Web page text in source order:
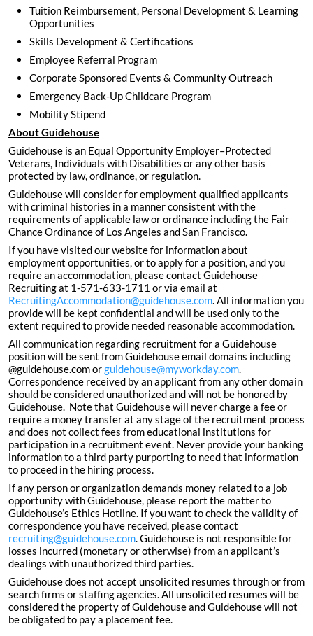
Tuition Reimbursement, Personal Development & Learning
Opportunities
Skills Development & Certifications
Employee Referral Program
Corporate Sponsored Events & Community Outreach
Emergency Back-Up Childcare Program
Mobility Stipend
About Guidehouse
Guidehouse is an Equal Opportunity Employer–Protected
Veterans, Individuals with Disabilities or any other basis
protected by law, ordinance, or regulation.
Guidehouse will consider for employment qualified applicants
with criminal histories in a manner consistent with the
requirements of applicable law or ordinance including the Fair
Chance Ordinance of Los Angeles and San Francisco.
If you have visited our website for information about
employment opportunities, or to apply for a position, and you
require an accommodation, please contact Guidehouse
Recruiting at 1-571-633-1711 or via email at
RecruitingAccommodation@guidehouse.com. All information you
provide will be kept confidential and will be used only to the
extent required to provide needed reasonable accommodation.
All communication regarding recruitment for a Guidehouse
position will be sent from Guidehouse email domains including
@guidehouse.com orguidehouse@myworkday.com.
Correspondence received by an applicant from any other domain
should be considered unauthorized and will not be honored by
Guidehouse. Note that Guidehouse will never charge a fee or
require a money transfer at any stage of the recruitment process
and does not collect fees from educational institutions for
participation in a recruitment event. Never provide your banking
information to a third party purporting to need that information
to proceed in the hiring process.
If any person or organization demands money related to a job
opportunity with Guidehouse, please report the matter to
Guidehouse’s Ethics Hotline. If you want to check the validity of
correspondence you have received, please contact
recruiting@guidehouse.com. Guidehouse is not responsible for
losses incurred (monetary or otherwise) from an applicant’s
dealings with unauthorized third parties.
Guidehouse does not accept unsolicited resumes through or from
search firms or staffing agencies. All unsolicited resumes will be
considered the property of Guidehouse and Guidehouse will not
be obligated to pay a placement fee.